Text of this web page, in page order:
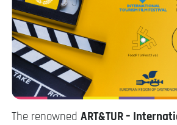
The renowned ART&TUR –